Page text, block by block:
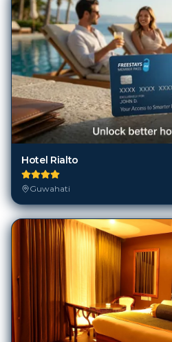
Hotel Rialto
Guwahati